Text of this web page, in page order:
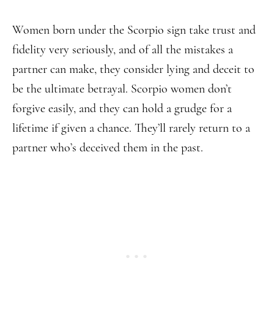
Women born under the Scorpio sign take trust and
fidelity very seriously, and of all the mistakes a
partner can make, they consider lying and deceit to
be the ultimate betrayal. Scorpio women don’t
forgive easily, and they can hold a grudge for a
lifetime if given a chance. They’ll rarely return to a
partner who’s deceived them in the past.